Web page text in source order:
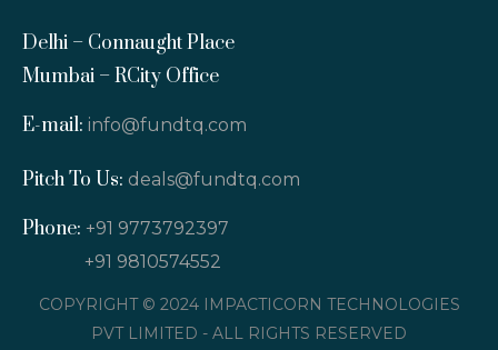
Delhi – Connaught Place
Mumbai – RCity Office
E-mail: info@fundtq.com
Pitch To Us: deals@fundtq.com
Phone: +91 9773792397
+91 9810574552
COPYRIGHT © 2024 IMPACTICORN TECHNOLOGIES
PVT LIMITED - ALL RIGHTS RESERVED